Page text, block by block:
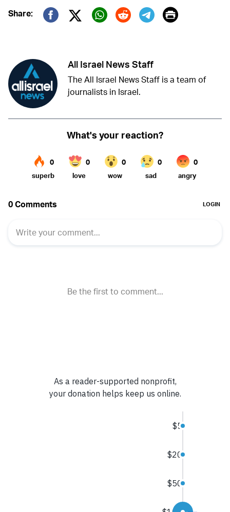
Share:
Twitter (X)
Print
All Israel News Staff
The All Israel News Staff is a team of
journalists in Israel.